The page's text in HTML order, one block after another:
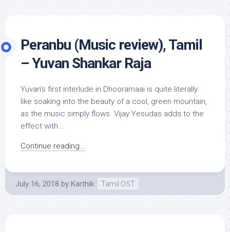
Peranbu (Music review), Tamil
– Yuvan Shankar Raja
Yuvan’s first interlude in Dhooramaai is quite literally
like soaking into the beauty of a cool, green mountain,
as the music simply flows. Vijay Yesudas adds to the
effect with...
Continue reading...
July 16, 2018 by Karthik Tamil OST